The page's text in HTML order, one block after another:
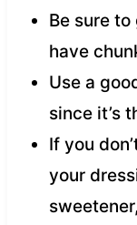
Be sure
have
Use a
since it’s
If you
your